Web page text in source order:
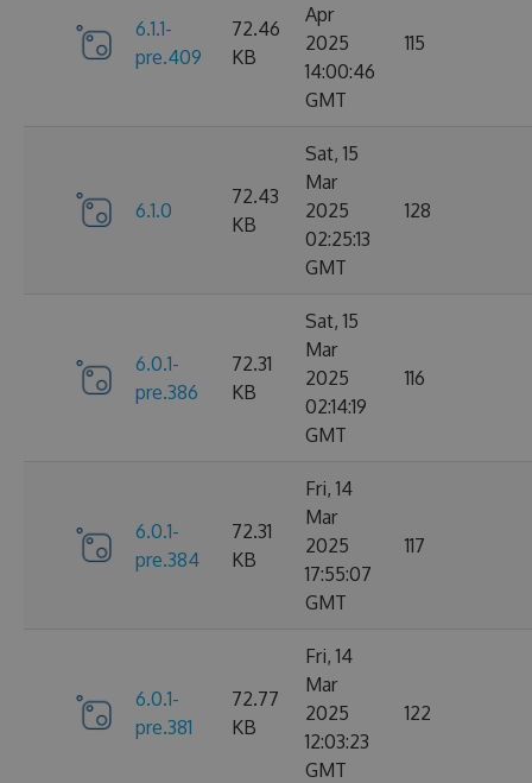
6.1.1-
pre.409
72.46
KB
Apr
2025
14:00:46
GMT
115
6.1.0
72.43
KB
Sat, 15
Mar
2025
02:25:13
GMT
128
6.0.1-
pre.386
72.31
KB
Sat, 15
Mar
2025
02:14:19
GMT
116
6.0.1-
pre.384
72.31
KB
Fri, 14
Mar
2025
17:55:07
GMT
117
6.0.1-
pre.381
72.77
KB
Fri, 14
Mar
2025
12:03:23
GMT
122